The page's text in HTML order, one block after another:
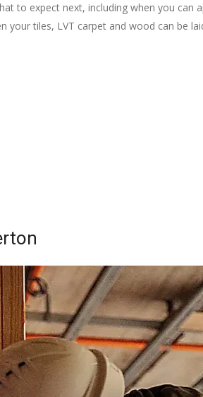
to expect next, including when you
your tiles, LVT carpet and wood can be